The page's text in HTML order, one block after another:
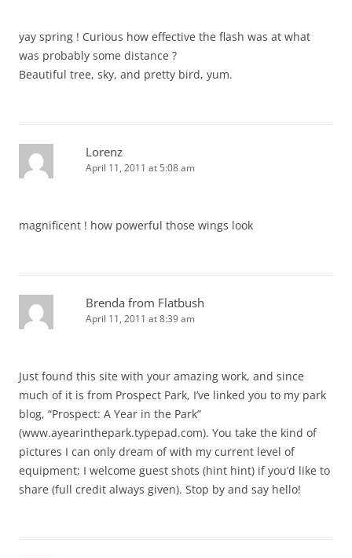
yay spring ! Curious how effective the flash was at what
was probably some distance ?
Beautiful tree, sky, and pretty bird, yum.
Lorenz
April 11, 2011 at 5:08 am
magnificent ! how powerful those wings look
Brenda from Flatbush
April 11, 2011 at 8:39 am
Just found this site with your amazing work, and since
much of it is from Prospect Park, I’ve linked you to my park
blog, “Prospect: A Year in the Park”
(www.ayearinthepark.typepad.com). You take the kind of
pictures I can only dream of with my current level of
equipment; I welcome guest shots (hint hint) if you’d like to
share (full credit always given). Stop by and say hello!